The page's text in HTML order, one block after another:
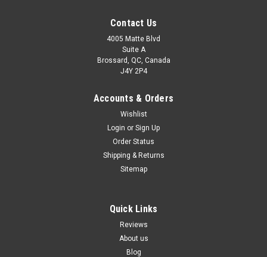
Contact Us
4005 Matte Blvd
Suite A
Brossard, QC, Canada
J4Y 2P4
Accounts & Orders
Wishlist
Login or Sign Up
Order Status
Shipping & Returns
Sitemap
Quick Links
Reviews
About us
Blog